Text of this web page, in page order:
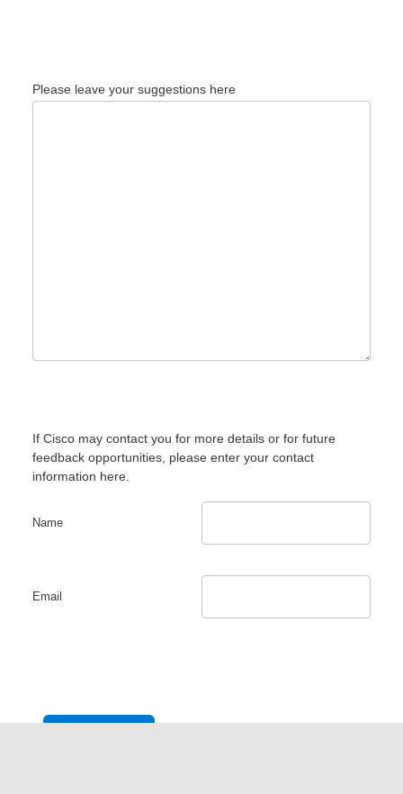
Please leave your suggestions here
If Cisco may contact you for more details or for future
feedback opportunities, please enter your contact
information here.
Name
Email